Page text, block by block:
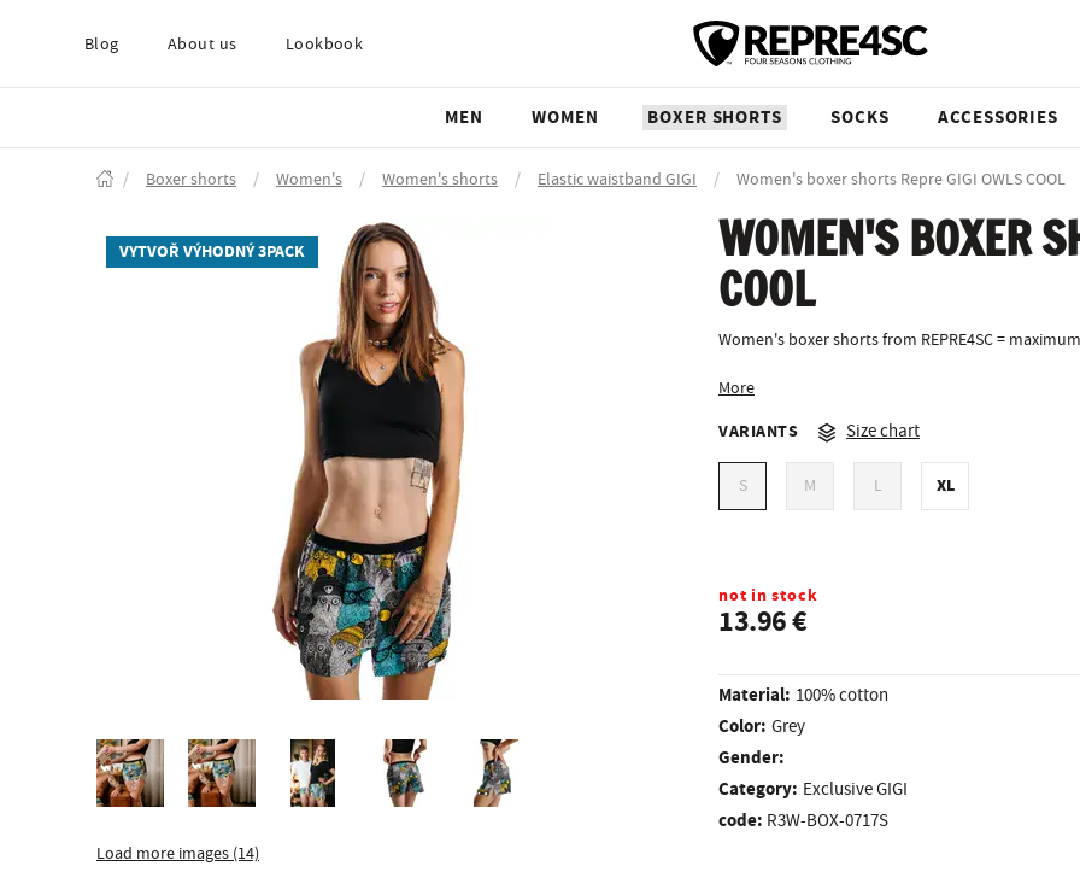
Blog About us Lookbook
MEN WOMEN BOXER SHORTS SOCKS ACCESSORIES
/ Boxer shorts / Women's / Women's shorts / Elastic waistband GIGI / Women's boxer shorts Repre GIGI OWLS COOL
VYTVOŘ VÝHODNÝ 3PACK
Load more images (14)
WOMEN'S BOXER
COOL
Women's boxer shorts from REPRE4SC =
More
VARIANTS Size chart
S M L XL
not in stock
13.96 €
Material: 100% cotton
Color: Grey
Gender:
Category: Exclusive GIGI
code: R3W-BOX-0717S